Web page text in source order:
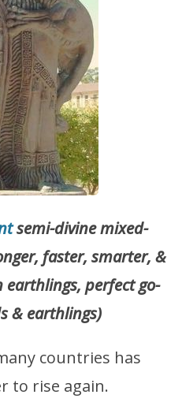
semi-divine mixed-
faster, smarter, &
perfect go-
& earthlings)
countries has
to rise again.